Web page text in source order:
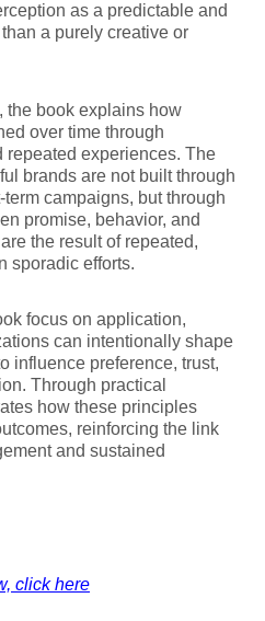
as a predictable and
a purely creative or
the book explains how
over time through
repeated experiences. The
brands are not built through
campaigns, but through
promise, behavior, and
the result of repeated,
sporadic efforts.
focus on application,
can intentionally shape
influence preference, trust,
Through practical
how these principles
reinforcing the link
and sustained
click here